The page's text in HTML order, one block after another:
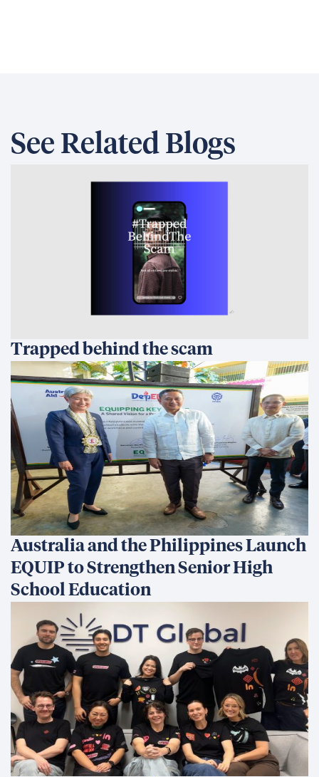
See Related Blogs
Trapped behind the scam
Australia and the Philippines Launch
EQUIP to Strengthen Senior High
School Education